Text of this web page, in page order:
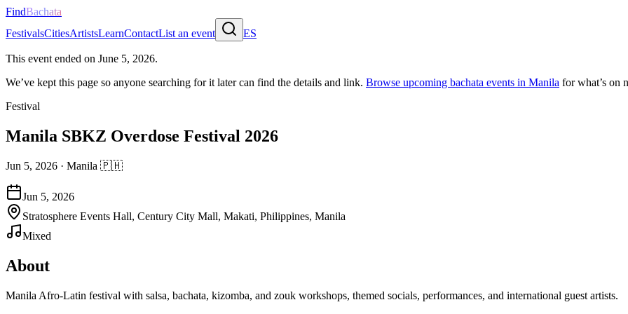
FindBachata
FestivalsCitiesArtistsLearnContactList an event ES
This event ended on June 5, 2026.
We’ve kept this page so anyone searching for it later can find the details and link. Browse upcoming bachata events in Manila for what’s on
Festival
Manila SBKZ Overdose Festival 2026
Jun 5, 2026 · Manila 🇵🇭
Jun 5, 2026
Stratosphere Events Hall, Century City Mall, Makati, Philippines, Manila
Mixed
About
Manila Afro-Latin festival with salsa, bachata, kizomba, and zouk workshops, themed socials, performances, and international guest artists.